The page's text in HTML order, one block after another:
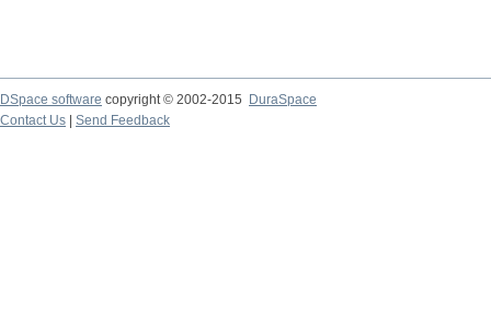
DSpace software copyright © 2002-2015
DuraSpace
Contact Us
Send Feedback